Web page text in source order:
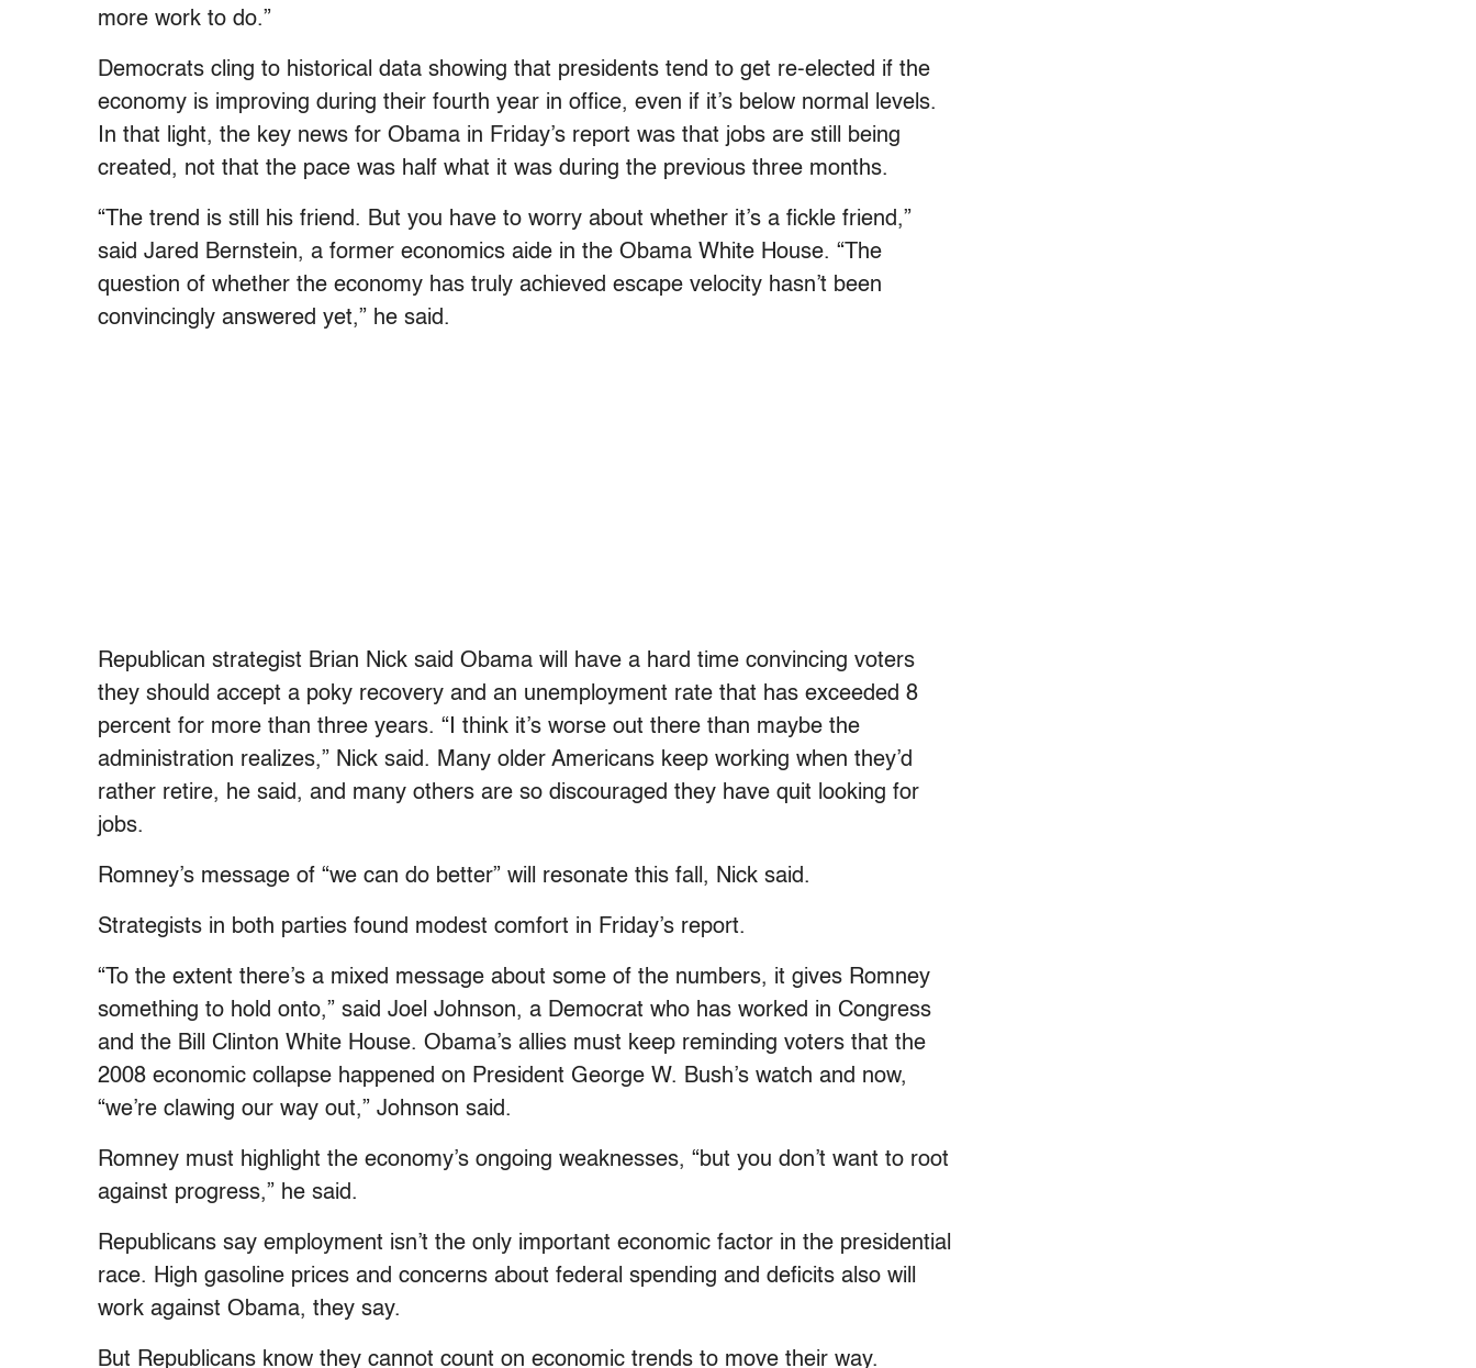
more work to do.”
Democrats cling to historical data showing that presidents tend to get re-elected if the
economy is improving during their fourth year in office, even if it’s below normal levels.
In that light, the key news for Obama in Friday’s report was that jobs are still being
created, not that the pace was half what it was during the previous three months.
“The trend is still his friend. But you have to worry about whether it’s a fickle friend,”
said Jared Bernstein, a former economics aide in the Obama White House. “The
question of whether the economy has truly achieved escape velocity hasn’t been
convincingly answered yet,” he said.
Republican strategist Brian Nick said Obama will have a hard time convincing voters
they should accept a poky recovery and an unemployment rate that has exceeded 8
percent for more than three years. “I think it’s worse out there than maybe the
administration realizes,” Nick said. Many older Americans keep working when they’d
rather retire, he said, and many others are so discouraged they have quit looking for
jobs.
Romney’s message of “we can do better” will resonate this fall, Nick said.
Strategists in both parties found modest comfort in Friday’s report.
“To the extent there’s a mixed message about some of the numbers, it gives Romney
something to hold onto,” said Joel Johnson, a Democrat who has worked in Congress
and the Bill Clinton White House. Obama’s allies must keep reminding voters that the
2008 economic collapse happened on President George W. Bush’s watch and now,
“we’re clawing our way out,” Johnson said.
Romney must highlight the economy’s ongoing weaknesses, “but you don’t want to root
against progress,” he said.
Republicans say employment isn’t the only important economic factor in the presidential
race. High gasoline prices and concerns about federal spending and deficits also will
work against Obama, they say.
But Republicans know they cannot count on economic trends to move their way.